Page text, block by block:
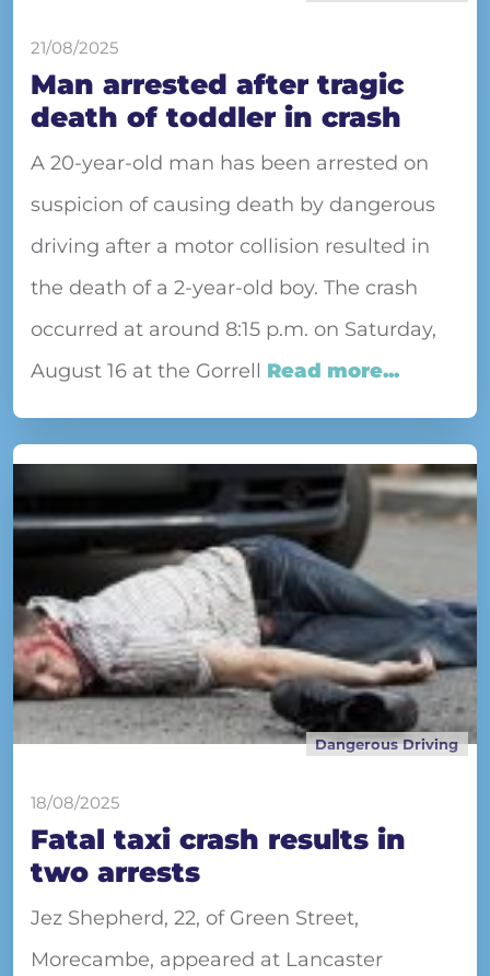
21/08/2025
Man arrested after tragic
death of toddler in crash
A 20-year-old man has been arrested on
suspicion of causing death by dangerous
driving after a motor collision resulted in
the death of a 2-year-old boy. The crash
occurred at around 8:15 p.m. on Saturday,
August 16 at the Gorrell Read more...
Dangerous Driving
18/08/2025
Fatal taxi crash results in
two arrests
Jez Shepherd, 22, of Green Street,
Morecambe, appeared at Lancaster